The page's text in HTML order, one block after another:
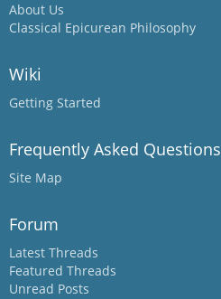
About Us
Classical Epicurean Philosophy
Wiki
Getting Started
Frequently Asked Questions
Site Map
Forum
Latest Threads
Featured Threads
Unread Posts